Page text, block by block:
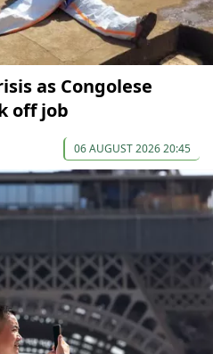
as Congolese
off job
06 AUGUST 2026 20:45